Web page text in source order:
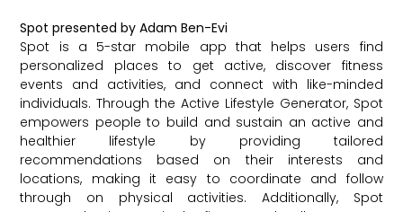
Spot presented by Adam Ben-Evi
Spot is a 5-star mobile app that helps users find
personalized places to get active, discover fitness
events and activities, and connect with like-minded
individuals. Through the Active Lifestyle Generator, Spot
empowers people to build and sustain an active and
healthier lifestyle by providing tailored
recommendations based on their interests and
locations, making it easy to coordinate and follow
through on physical activities. Additionally, Spot